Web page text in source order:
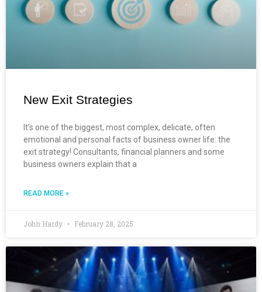
New Exit Strategies
It’s one of the biggest, most complex, delicate, often
emotional and personal facts of business owner life: the
exit strategy! Consultants, financial planners and some
business owners explain that a
READ MORE »
John Hardy February 28, 2025